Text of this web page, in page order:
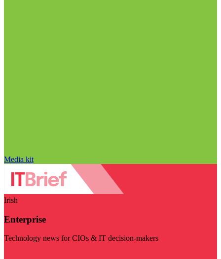
Media kit
Irish
Enterprise
Technology news for CIOs & IT decision-makers